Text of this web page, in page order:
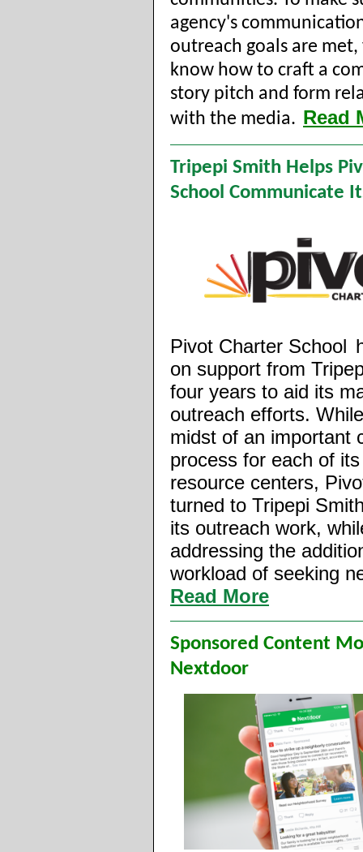
agency's
outreach goals are
know how to craft a
story pitch and form
with the media. Read
Tripepi Smith Helps
School Communicate
Pivot Charter School
on support from
four years to aid its
outreach efforts.
midst of an important
process for each of
resource centers,
turned to Tripepi
its outreach work,
addressing the
workload of seeking
Read More
Sponsored Content
Nextdoor